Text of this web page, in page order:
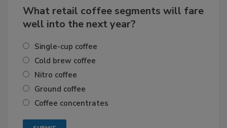
What retail coffee segments will fare
well into the next year?
Single-cup coffee
Cold brew coffee
Nitro coffee
Ground coffee
Coffee concentrates